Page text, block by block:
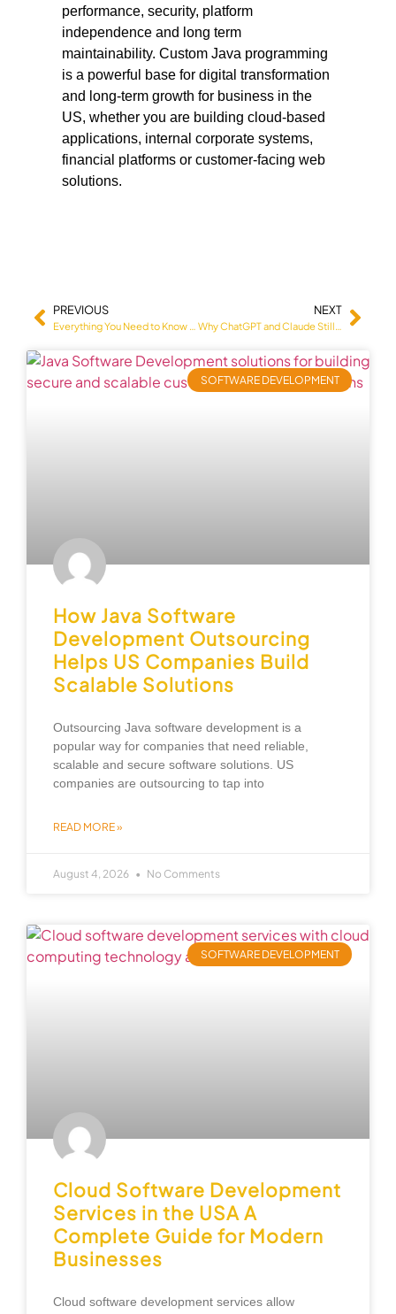
performance, security, platform
independence and long term
maintainability. Custom Java programming
is a powerful base for digital transformation
and long-term growth for business in the
US, whether you are building cloud-based
applications, internal corporate systems,
financial platforms or customer-facing web
solutions.
PREVIOUS
Everything You Need to Know About MVP Development Services
NEXT
Why ChatGPT and Claude Still Can’t Replace Real QA Engineers (And the 2026 Data That Proves It)
SOFTWARE DEVELOPMENT
How Java Software
Development Outsourcing
Helps US Companies Build
Scalable Solutions
Outsourcing Java software development is a
popular way for companies that need reliable,
scalable and secure software solutions. US
companies are outsourcing to tap into
READ MORE »
August 4, 2026 No Comments
SOFTWARE DEVELOPMENT
Cloud Software Development
Services in the USA A
Complete Guide for Modern
Businesses
Cloud software development services allow